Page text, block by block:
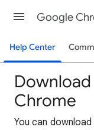
Google
Help Center
Chrome
You can